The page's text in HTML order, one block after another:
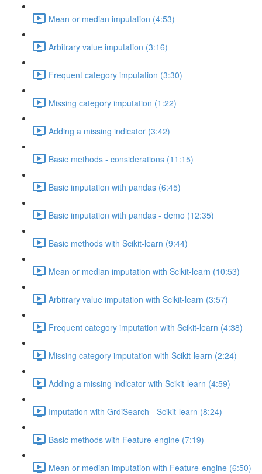
Mean or median imputation (4:53)
Arbitrary value imputation (3:16)
Frequent category imputation (3:30)
Missing category imputation (1:22)
Adding a missing indicator (3:42)
Basic methods - considerations (11:15)
Basic imputation with pandas (6:45)
Basic imputation with pandas - demo (12:35)
Basic methods with Scikit-learn (9:44)
Mean or median imputation with Scikit-learn (10:53)
Arbitrary value imputation with Scikit-learn (3:57)
Frequent category imputation with Scikit-learn (4:38)
Missing category imputation with Scikit-learn (2:24)
Adding a missing indicator with Scikit-learn (4:59)
Imputation with GrdiSearch - Scikit-learn (8:24)
Basic methods with Feature-engine (7:19)
Mean or median imputation with Feature-engine (6:50)